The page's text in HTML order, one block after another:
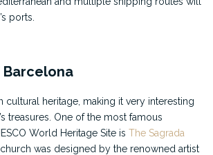
ports.
cultural heritage, making it very interesting
treasures. One of the most famous
World Heritage Site is The Sagrada
church was designed by the renowned artist